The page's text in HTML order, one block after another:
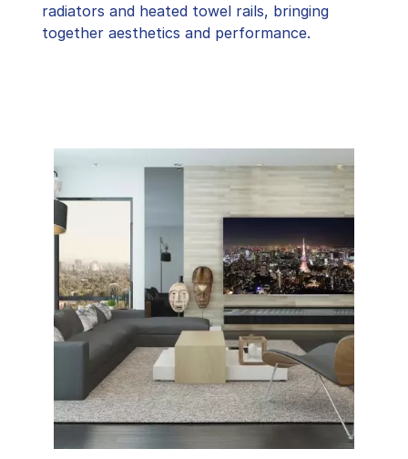
radiators and heated towel rails, bringing
together aesthetics and performance.